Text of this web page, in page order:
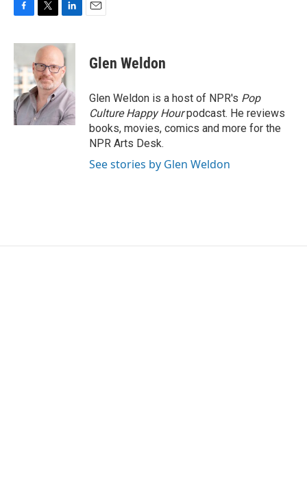
c
e
b
o
o
k
i
t
e
r
n
k
e
d
I
n
Glen Weldon
Glen Weldon is a host of NPR's Pop
Culture Happy Hourpodcast. He reviews
books, movies, comics and more for the
NPR Arts Desk.
See stories by Glen Weldon